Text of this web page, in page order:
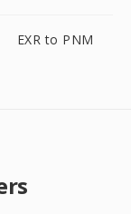
EXR to PNM